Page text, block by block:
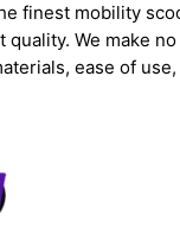
finest mobility
quality. We make
ease of